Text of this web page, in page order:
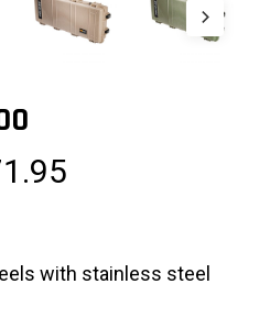
through
with stainless steel